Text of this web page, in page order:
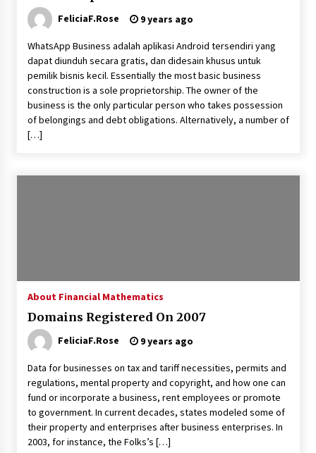
Beyond Share Prices: Understanding the
3 months ago
How Interest Rates Are Reshaping Singapore
Property Buying Behavior in 2026
3 months ago
3 months ago
Luxury vs Practical Living in Singapore:
Finding the Right Balance with Thomson
Reserve and Amberwood at Holland
3 months ago
Understanding Liquidity and Volatility in CFD
5 months ago
Make Smarter Choices with New Business Math
6 months ago
FeliciaF.Rose 9 years ago
WhatsApp Business adalah aplikasi Android tersendiri yang
dapat diunduh secara gratis, dan didesain khusus untuk
pemilik bisnis kecil. Essentially the most basic business
construction is a sole proprietorship. The owner of the
business is the only particular person who takes possession
of belongings and debt obligations. Alternatively, a number of
[…]
About Financial Mathematics
Domains Registered On 2007
FeliciaF.Rose 9 years ago
Data for businesses on tax and tariff necessities, permits and
regulations, mental property and copyright, and how one can
fund or incorporate a business, rent employees or promote
to government. In current decades, states modeled some of
their property and enterprises after business enterprises. In
2003, for instance, the Folks’s […]